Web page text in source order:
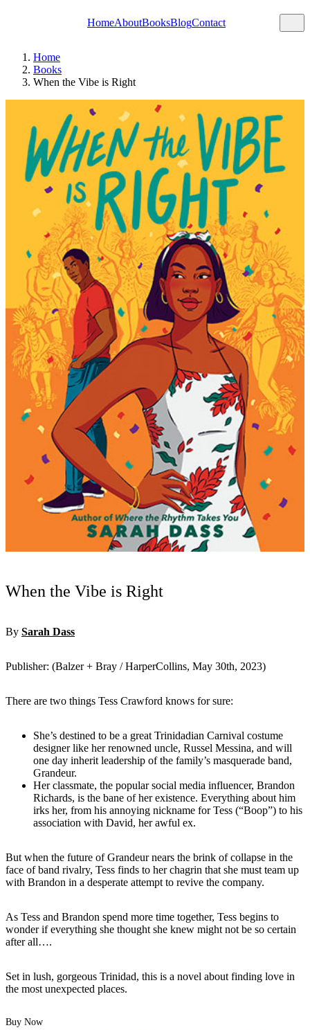
HomeAboutBooksBlogContact
Home
Books
When the Vibe is Right
When the Vibe is Right
By Sarah Dass
Publisher: (Balzer + Bray / HarperCollins, May 30th, 2023)
There are two things Tess Crawford knows for sure:
She’s destined to be a great Trinidadian Carnival costume
designer like her renowned uncle, Russel Messina, and will
one day inherit leadership of the family’s masquerade band,
Grandeur.
Her classmate, the popular social media influencer, Brandon
Richards, is the bane of her existence. Everything about him
irks her, from his annoying nickname for Tess (“Boop”) to his
association with David, her awful ex.
But when the future of Grandeur nears the brink of collapse in the
face of band rivalry, Tess finds to her chagrin that she must team up
with Brandon in a desperate attempt to revive the company.
As Tess and Brandon spend more time together, Tess begins to
wonder if everything she thought she knew might not be so certain
after all….
Set in lush, gorgeous Trinidad, this is a novel about finding love in
the most unexpected places.
Buy Now